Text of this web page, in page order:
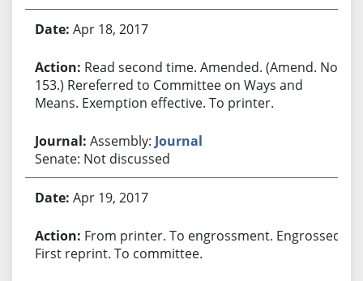
Apr 18, 2017
Read second time. Amended. (Amend. No.
153.) Rereferred to Committee on Ways and
Means. Exemption effective. To printer.
Assembly: Journal
Senate: Not discussed
Apr 19, 2017
From printer. To engrossment. Engrossed.
First reprint. To committee.